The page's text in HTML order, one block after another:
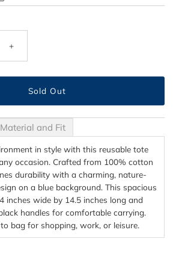
+
Material and Fit
in style with this reusable tote
occasion. Crafted from 100% cotton
durability with a charming, nature-
on a blue background. This spacious
inches wide by 14.5 inches long and
handles for comfortable carrying.
bag for shopping, work, or leisure.